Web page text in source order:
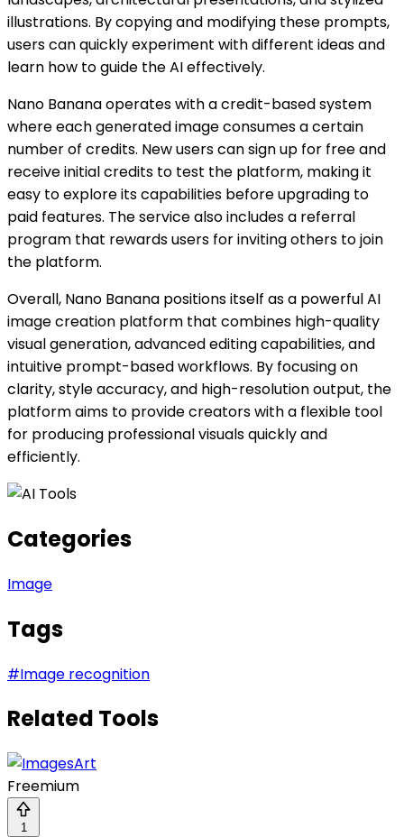
illustrations. By copying and modifying these prompts,
users can quickly experiment with different ideas and
learn how to guide the AI effectively.
Nano Banana operates with a credit-based system
where each generated image consumes a certain
number of credits. New users can sign up for free and
receive initial credits to test the platform, making it
easy to explore its capabilities before upgrading to
paid features. The service also includes a referral
program that rewards users for inviting others to join
the platform.
Overall, Nano Banana positions itself as a powerful AI
image creation platform that combines high-quality
visual generation, advanced editing capabilities, and
intuitive prompt-based workflows. By focusing on
clarity, style accuracy, and high-resolution output, the
platform aims to provide creators with a flexible tool
for producing professional visuals quickly and
efficiently.
Categories
Image
Tags
#Image recognition
Related Tools
Freemium
1